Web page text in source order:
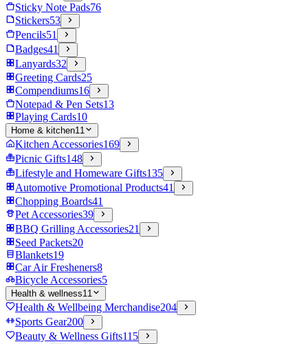
Sticky Note Pads76
Stickers53
Pencils51
Badges41
Lanyards32
Greeting Cards25
Compendiums16
Notepad & Pen Sets13
Playing Cards10
Home & kitchen11
Kitchen Accessories169
Picnic Gifts148
Lifestyle and Homeware Gifts135
Automotive Promotional Products41
Chopping Boards41
Pet Accessories39
BBQ Grilling Accessories21
Seed Packets20
Blankets19
Car Air Fresheners8
Bicycle Accessories5
Health & wellness11
Health & Wellbeing Merchandise204
Sports Gear200
Beauty & Wellness Gifts115